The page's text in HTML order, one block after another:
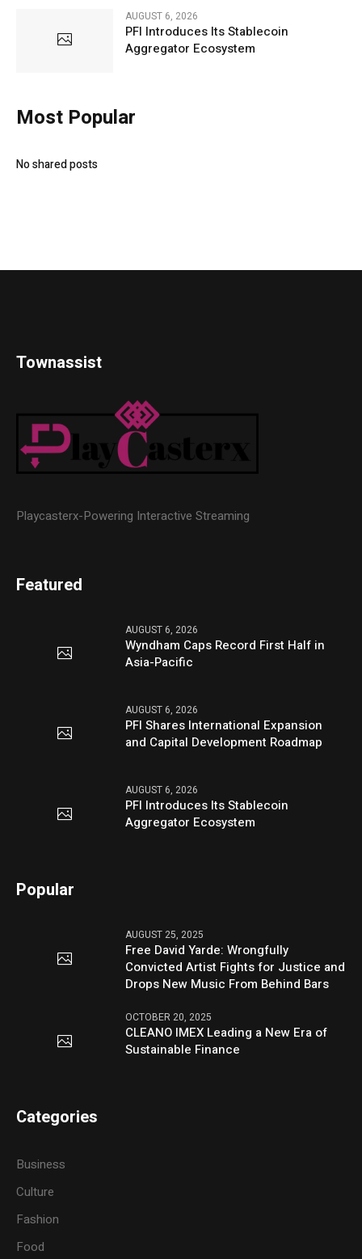
AUGUST 6, 2026
PFI Introduces Its Stablecoin
Aggregator Ecosystem
Most Popular
No shared posts
Townassist
Playcasterx-Powering Interactive Streaming
Featured
AUGUST 6, 2026
Wyndham Caps Record First Half in
Asia-Pacific
AUGUST 6, 2026
PFI Shares International Expansion
and Capital Development Roadmap
AUGUST 6, 2026
PFI Introduces Its Stablecoin
Aggregator Ecosystem
Popular
AUGUST 25, 2025
Free David Yarde: Wrongfully
Convicted Artist Fights for Justice and
Drops New Music From Behind Bars
OCTOBER 20, 2025
CLEANO IMEX Leading a New Era of
Sustainable Finance
Categories
Business
Culture
Fashion
Food